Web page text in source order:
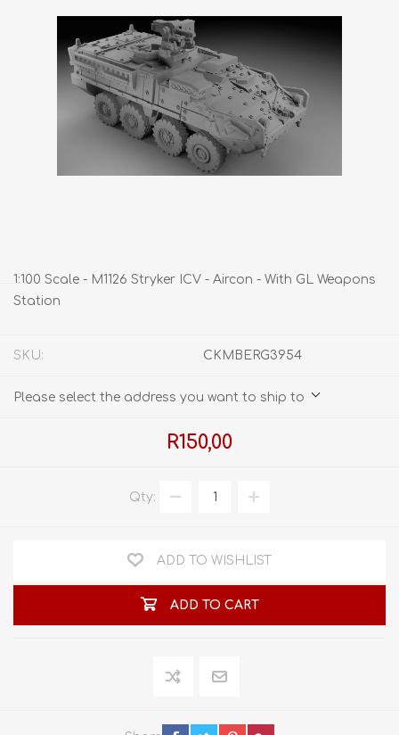
1:100 Scale - M1126 Stryker ICV - Aircon - With GL Weapons
Station
SKU: CKMBERG3954
Please select the address you want to ship to
R150,00
Qty:
ADD TO WISHLIST
ADD TO CART